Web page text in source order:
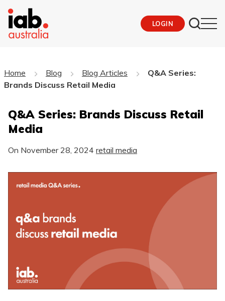
LOGIN
Home Blog Blog Articles
Q&A Series:
Brands Discuss Retail Media
Q&A Series: Brands Discuss Retail
Media
On November 28, 2024 retail media